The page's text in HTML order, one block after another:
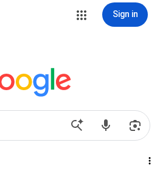
Sign in